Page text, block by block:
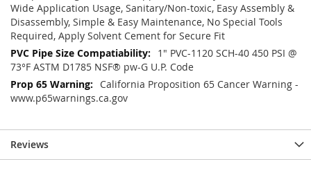
Wide Application Usage, Sanitary/Non-toxic, Easy Assembly &
Disassembly, Simple & Easy Maintenance, No Special Tools
Required, Apply Solvent Cement for Secure Fit
1" PVC-1120 SCH-40 450 PSI @
73°F ASTM D1785 NSF® pw-G U.P. Code
California Proposition 65 Cancer Warning -
www.p65warnings.ca.gov
Reviews